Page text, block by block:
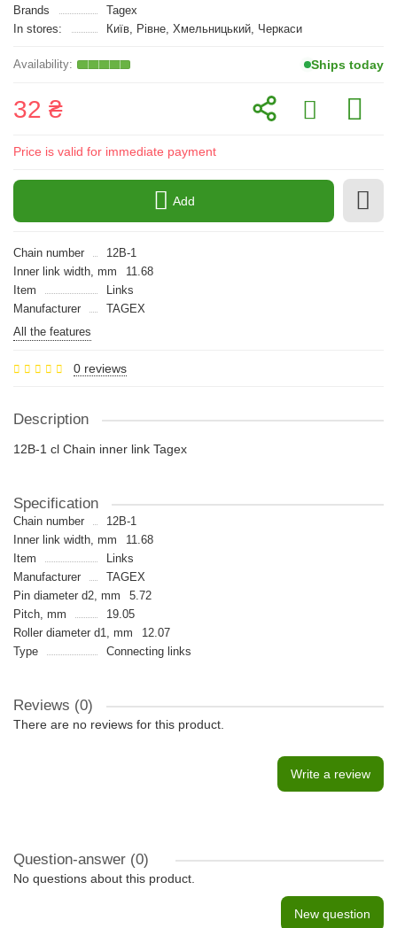
Brands
Tagex
In stores:
Київ, Рівне, Хмельницький, Черкаси
Ships today
32 ₴
Price is valid for immediate payment
Add
Chain number
12B-1
Inner link width, mm
11.68
Item
Links
Manufacturer
TAGEX
All the features
0 reviews
Description
12B-1 cl Chain inner link Tagex
Specification
Chain number
12B-1
Inner link width, mm
11.68
Item
Links
Manufacturer
TAGEX
Pin diameter d2, mm
5.72
Pitch, mm
19.05
Roller diameter d1, mm
12.07
Type
Connecting links
Reviews (0)
There are no reviews for this product.
Write a review
Question-answer (0)
No questions about this product.
New question